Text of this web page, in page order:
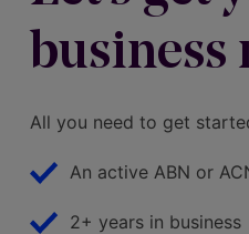
business
All you need to get
An active ABN or
2+ years in business